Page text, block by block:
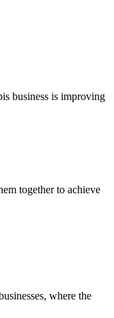
business is improving
together to achieve
where the